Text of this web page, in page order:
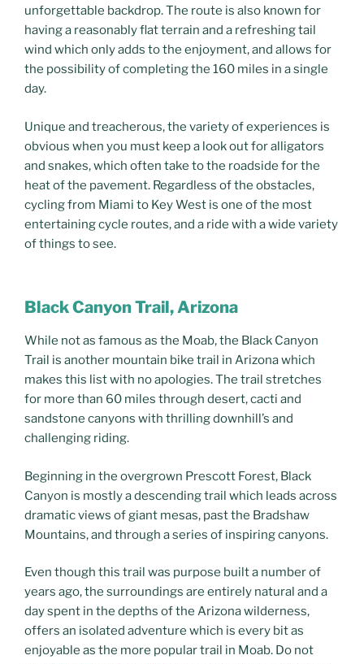
unforgettable backdrop. The route is also known for
having a reasonably flat terrain and a refreshing tail
wind which only adds to the enjoyment, and allows for
the possibility of completing the 160 miles in a single
day.
Unique and treacherous, the variety of experiences is
obvious when you must keep a look out for alligators
and snakes, which often take to the roadside for the
heat of the pavement. Regardless of the obstacles,
cycling from Miami to Key West is one of the most
entertaining cycle routes, and a ride with a wide variety
of things to see.
Black Canyon Trail, Arizona
While not as famous as the Moab, the Black Canyon
Trail is another mountain bike trail in Arizona which
makes this list with no apologies. The trail stretches
for more than 60 miles through desert, cacti and
sandstone canyons with thrilling downhill’s and
challenging riding.
Beginning in the overgrown Prescott Forest, Black
Canyon is mostly a descending trail which leads across
dramatic views of giant mesas, past the Bradshaw
Mountains, and through a series of inspiring canyons.
Even though this trail was purpose built a number of
years ago, the surroundings are entirely natural and a
day spent in the depths of the Arizona wilderness,
offers an isolated adventure which is every bit as
enjoyable as the more popular trail in Moab. Do not